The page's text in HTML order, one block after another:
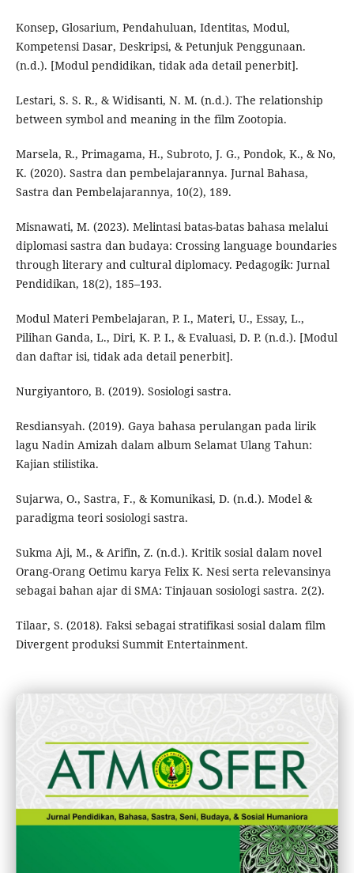
Konsep, Glosarium, Pendahuluan, Identitas, Modul,
Kompetensi Dasar, Deskripsi, & Petunjuk Penggunaan.
(n.d.). [Modul pendidikan, tidak ada detail penerbit].
Lestari, S. S. R., & Widisanti, N. M. (n.d.). The relationship
between symbol and meaning in the film Zootopia.
Marsela, R., Primagama, H., Subroto, J. G., Pondok, K., & No,
K. (2020). Sastra dan pembelajarannya. Jurnal Bahasa,
Sastra dan Pembelajarannya, 10(2), 189.
Misnawati, M. (2023). Melintasi batas-batas bahasa melalui
diplomasi sastra dan budaya: Crossing language boundaries
through literary and cultural diplomacy. Pedagogik: Jurnal
Pendidikan, 18(2), 185–193.
Modul Materi Pembelajaran, P. I., Materi, U., Essay, L.,
Pilihan Ganda, L., Diri, K. P. I., & Evaluasi, D. P. (n.d.). [Modul
dan daftar isi, tidak ada detail penerbit].
Nurgiyantoro, B. (2019). Sosiologi sastra.
Resdiansyah. (2019). Gaya bahasa perulangan pada lirik
lagu Nadin Amizah dalam album Selamat Ulang Tahun:
Kajian stilistika.
Sujarwa, O., Sastra, F., & Komunikasi, D. (n.d.). Model &
paradigma teori sosiologi sastra.
Sukma Aji, M., & Arifin, Z. (n.d.). Kritik sosial dalam novel
Orang-Orang Oetimu karya Felix K. Nesi serta relevansinya
sebagai bahan ajar di SMA: Tinjauan sosiologi sastra. 2(2).
Tilaar, S. (2018). Faksi sebagai stratifikasi sosial dalam film
Divergent produksi Summit Entertainment.